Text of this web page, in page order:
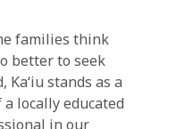
families think
better to seek
stands as a
locally educated
in our